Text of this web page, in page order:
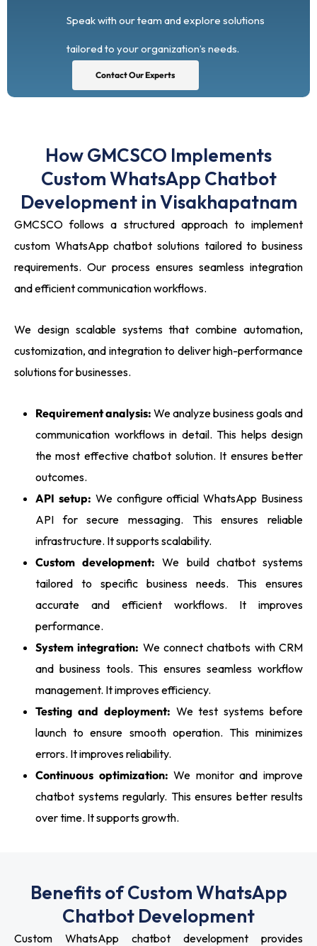
Speak with our team and explore solutions
tailored to your organization’s needs.
Contact Our Experts
How GMCSCO Implements
Custom WhatsApp Chatbot
Development in Visakhapatnam
GMCSCO follows a structured approach to implement
custom WhatsApp chatbot solutions tailored to business
requirements. Our process ensures seamless integration
and efficient communication workflows.
We design scalable systems that combine automation,
customization, and integration to deliver high-performance
solutions for businesses.
Requirement analysis: We analyze business goals and
communication workflows in detail. This helps design
the most effective chatbot solution. It ensures better
outcomes.
API setup: We configure official WhatsApp Business
API for secure messaging. This ensures reliable
infrastructure. It supports scalability.
Custom development: We build chatbot systems
tailored to specific business needs. This ensures
accurate and efficient workflows. It improves
performance.
System integration: We connect chatbots with CRM
and business tools. This ensures seamless workflow
management. It improves efficiency.
Testing and deployment: We test systems before
launch to ensure smooth operation. This minimizes
errors. It improves reliability.
Continuous optimization: We monitor and improve
chatbot systems regularly. This ensures better results
over time. It supports growth.
Benefits of Custom WhatsApp
Chatbot Development
Custom WhatsApp chatbot development provides